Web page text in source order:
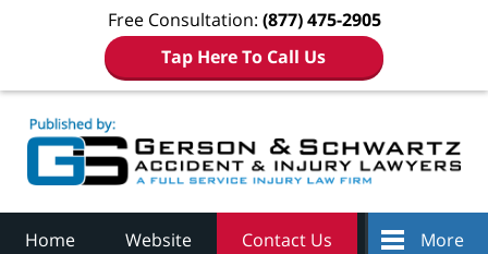
Free Consultation: (877) 475-2905
Tap Here To Call Us
Home Website Contact Us More